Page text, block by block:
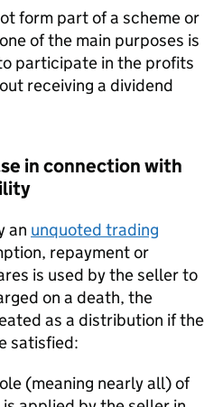
form part of a scheme or
of the main purposes is
participate in the profits
receiving a dividend
in connection with
an unquoted trading
repayment or
is used by the seller to
on a death, the
as a distribution if the
satisfied:
(meaning nearly all) of